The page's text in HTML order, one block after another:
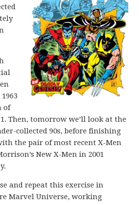
of
Then, tomorrow we’ll look at the
collected 90s, before finishing
the pair of most recent X-Men
New X-Men in 2001
and repeat this exercise in
Marvel Universe, working